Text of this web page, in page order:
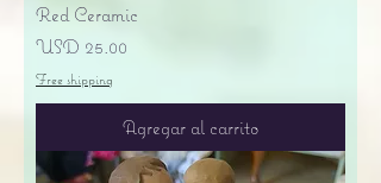
Red Ceramic
Precio
USD 25.00
Free shipping
Agregar al carrito